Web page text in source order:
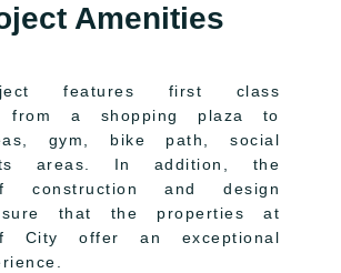
Amenities
features first class
from a shopping plaza to
gym, bike path, social
areas. In addition, the
construction and design
that the properties at
City offer an exceptional